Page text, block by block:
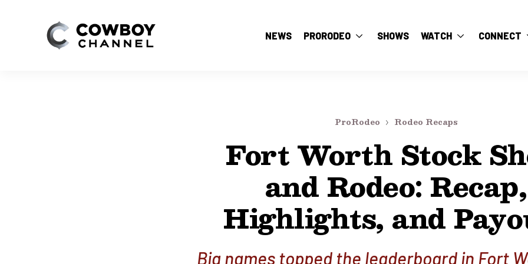
NEWS PRORODEO SHOWS WATCH CONNECT
ProRodeo Rodeo Recaps
Fort Worth Stock
and Rodeo: Recap,
Highlights, and
Big names topped the leaderboard in Fort